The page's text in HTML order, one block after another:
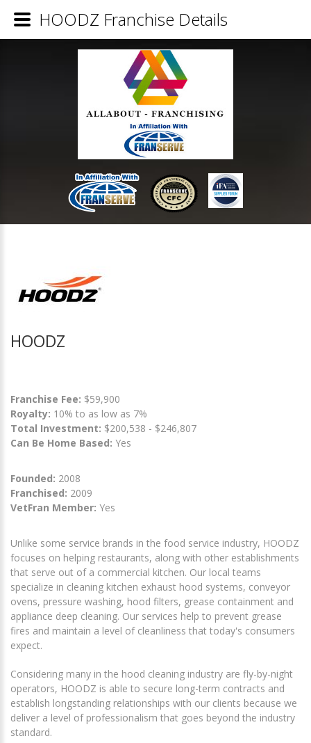
HOODZ
Franchise Fee: $59,900
Royalty: 10% to as low as 7%
Total Investment: $200,538 - $246,807
Can Be Home Based: Yes
Founded: 2008
Franchised: 2009
VetFran Member: Yes
Unlike some service brands in the food service industry, HOODZ
focuses on helping restaurants, along with other establishments
that serve out of a commercial kitchen. Our local teams
specialize in cleaning kitchen exhaust hood systems, conveyor
ovens, pressure washing, hood filters, grease containment and
appliance deep cleaning. Our services help to prevent grease
fires and maintain a level of cleanliness that today's consumers
expect.
Considering many in the hood cleaning industry are fly-by-night
operators, HOODZ is able to secure long-term contracts and
establish longstanding relationships with our clients because we
deliver a level of professionalism that goes beyond the industry
standard.
HOODZ Franchise Details